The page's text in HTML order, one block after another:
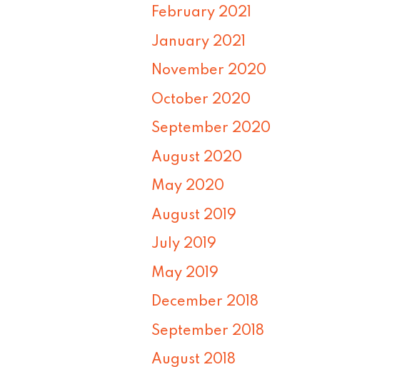
February 2021
January 2021
November 2020
October 2020
September 2020
August 2020
May 2020
August 2019
July 2019
May 2019
December 2018
September 2018
August 2018